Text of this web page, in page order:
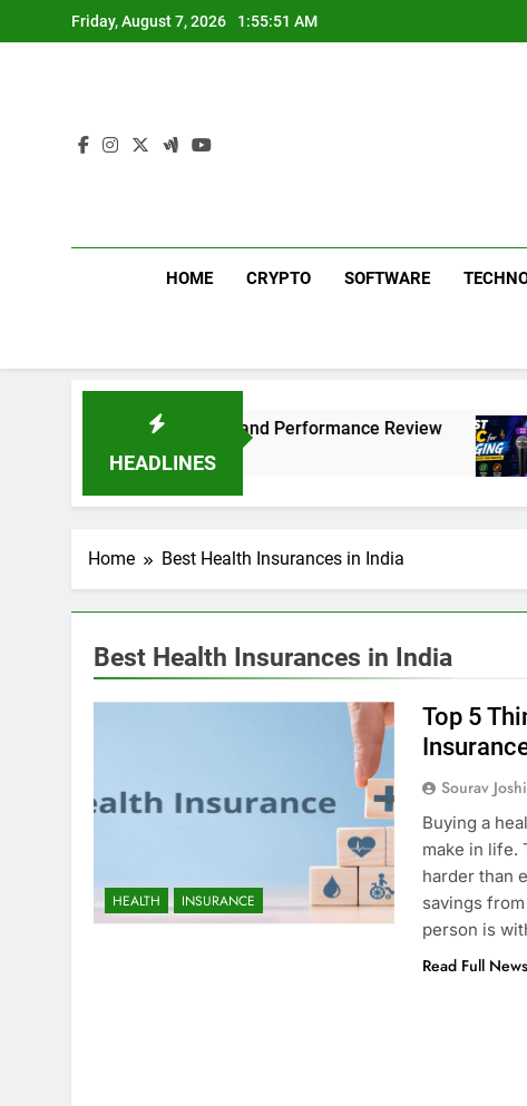
to
Friday, August 7, 2026 1:55:52 AM
HOME CRYPTO SOFTWARE
HEADLINES
Sound Test and Performance Review
1 Month
Home Best Health Insurances in India
Best Health Insurances in India
HEALTH INSURANCE
Top 5
Sourav Joshi
Buying a
make in life.
harder than
savings
person is
Read Full News
AI Challenge Medical
ARTIFICIAL INTELLIGENCE
Top 10 AI Tools: